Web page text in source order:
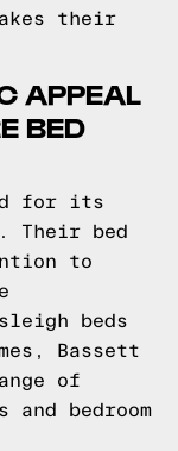
their
APPEAL
BED
for its
Their bed
to
beds
Bassett
of
bedroom